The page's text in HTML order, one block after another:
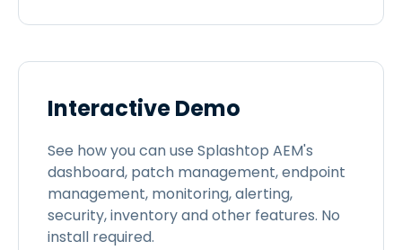
Interactive Demo
See how you can use Splashtop AEM's
dashboard, patch management, endpoint
management, monitoring, alerting,
security, inventory and other features. No
install required.